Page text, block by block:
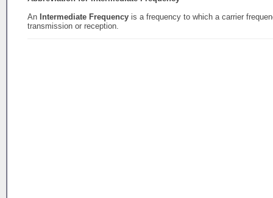
An Intermediate Frequency is a frequency to which a carrier
transmission or reception.